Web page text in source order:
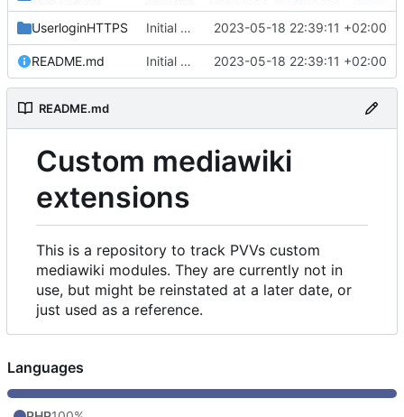
UserloginHTTPS Initial commit 2023-05-18 22:39:11 +02:00
README.md Initial commit 2023-05-18 22:39:11 +02:00
README.md
Custom mediawiki
extensions
This is a repository to track PVVs custom
mediawiki modules. They are currently not in
use, but might be reinstated at a later date, or
just used as a reference.
Languages